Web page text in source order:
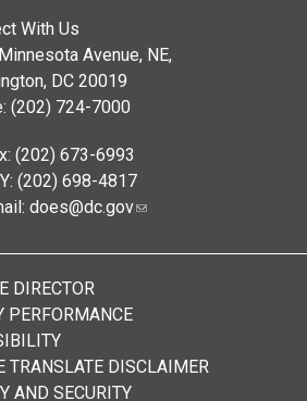
With Us
Avenue, NE,
DC 20019
(202) 724-7000
(202) 673-6993
(202) 698-4817
does@dc.gov
DIRECTOR
PERFORMANCE
TRANSLATE DISCLAIMER
AND SECURITY